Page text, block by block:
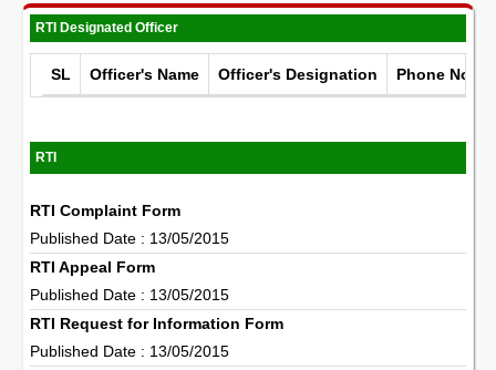
RTI Designated Officer
SL Officer's Name Officer's Designation Phone No.
RTI
RTI Complaint Form
Published Date : 13/05/2015
RTI Appeal Form
Published Date : 13/05/2015
RTI Request for Information Form
Published Date : 13/05/2015